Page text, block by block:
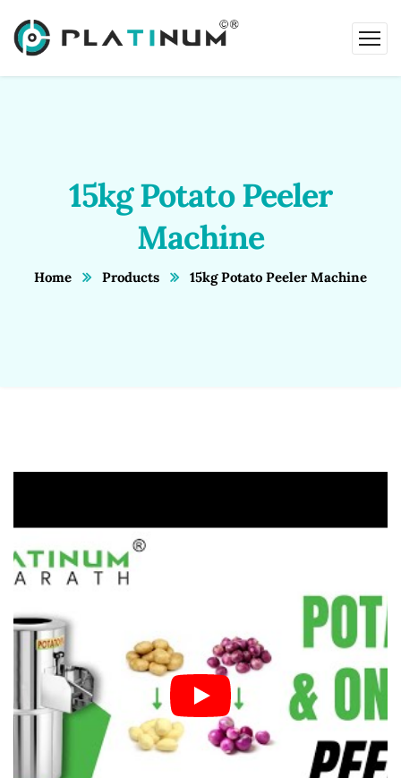
15kg Potato Peeler
Machine
Home Products 15kg Potato Peeler Machine